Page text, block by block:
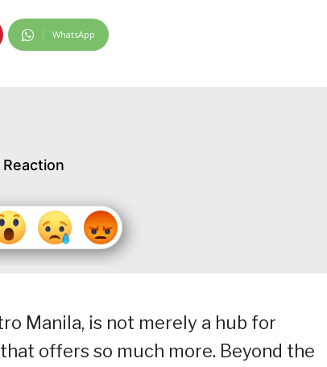
WhatsApp
Manila, is not merely a hub for
offers so much more. Beyond the